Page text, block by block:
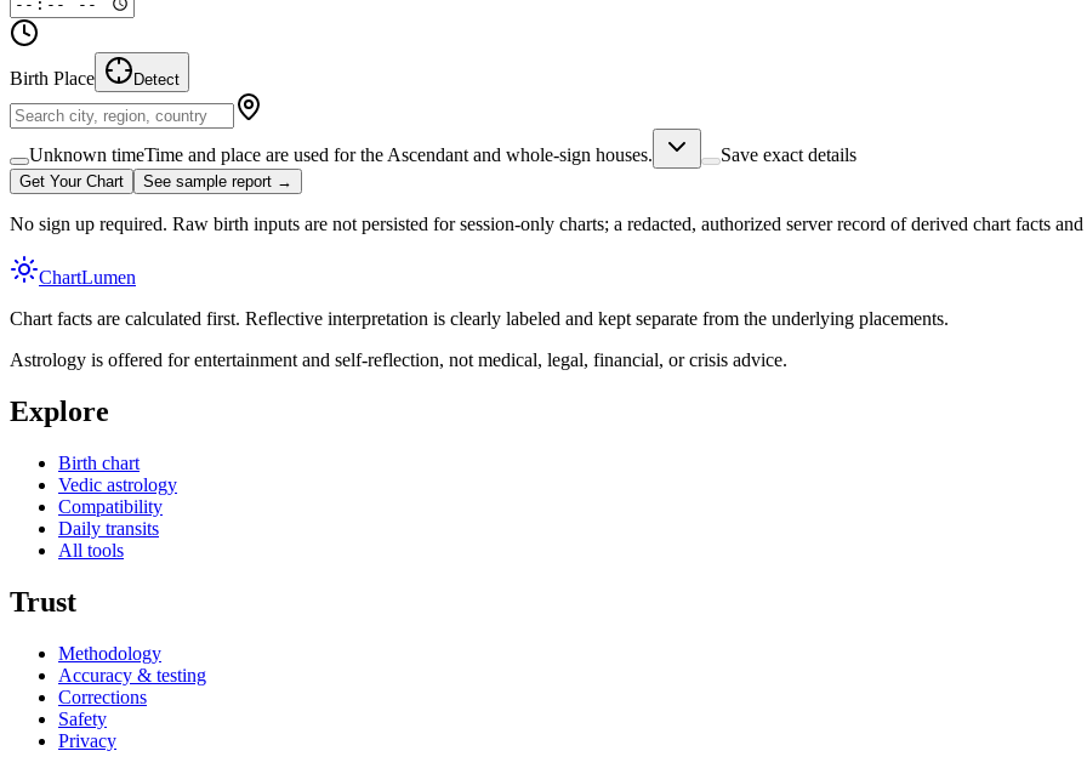
Birth Place Detect
Unknown timeTime and place are used for the Ascendant and whole-sign houses. Save exact details
Get Your Chart See sample report →
No sign up required. Raw birth inputs are not persisted for session-only charts; a redacted, authorized server record of derived chart facts
ChartLumen
Chart facts are calculated first. Reflective interpretation is clearly labeled and kept separate from the underlying placements.
Astrology is offered for entertainment and self-reflection, not medical, legal, financial, or crisis advice.
Explore
Birth chart
Vedic astrology
Compatibility
Daily transits
All tools
Trust
Methodology
Accuracy & testing
Corrections
Safety
Privacy